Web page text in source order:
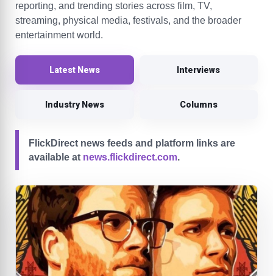
reporting, and trending stories across film, TV,
streaming, physical media, festivals, and the broader
entertainment world.
Latest News Interviews
Industry News Columns
FlickDirect news feeds and platform links are
available at news.flickdirect.com.